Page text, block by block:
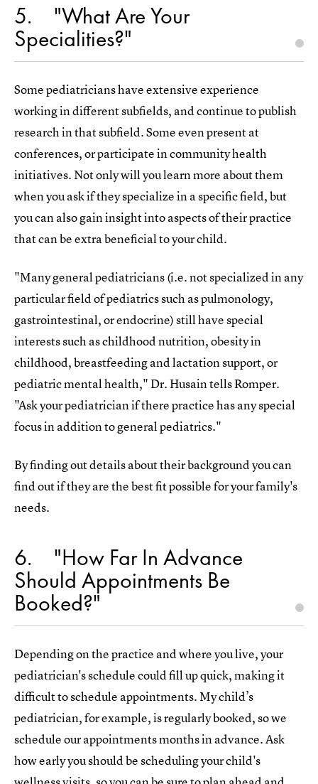
5 "What Are Your
Specialities?"
Some pediatricians have extensive experience
working in different subfields, and continue to publish
research in that subfield. Some even present at
conferences, or participate in community health
initiatives. Not only will you learn more about them
when you ask if they specialize in a specific field, but
you can also gain insight into aspects of their practice
that can be extra beneficial to your child.
"Many general pediatricians (i.e. not specialized in any
particular field of pediatrics such as pulmonology,
gastrointestinal, or endocrine) still have special
interests such as childhood nutrition, obesity in
childhood, breastfeeding and lactation support, or
pediatric mental health," Dr. Husain tells Romper.
"Ask your pediatrician if there practice has any special
focus in addition to general pediatrics."
By finding out details about their background you can
find out if they are the best fit possible for your family's
needs.
6 "How Far In Advance
Should Appointments Be
Booked?"
Depending on the practice and where you live, your
pediatrician's schedule could fill up quick, making it
difficult to schedule appointments. My child’s
pediatrician, for example, is regularly booked, so we
schedule our appointments months in advance. Ask
how early you should be scheduling your child's